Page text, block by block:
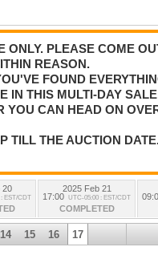
ONLY. PLEASE COME
REASON.
FOUND
IN THIS MULTI-DAY
YOU CAN HEAD ON
TILL THE AUCTION
20
EST/CDT
2025 Feb 21
17:00 UTC-05:00 : EST/CDT
COMPLETED
14 15 16 17